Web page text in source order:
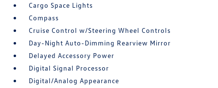
Cargo Space Lights
Compass
Cruise Control w/Steering Wheel Controls
Day-Night Auto-Dimming Rearview Mirror
Delayed Accessory Power
Digital Signal Processor
Digital/Analog Appearance